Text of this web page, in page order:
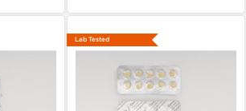
Lab Tested